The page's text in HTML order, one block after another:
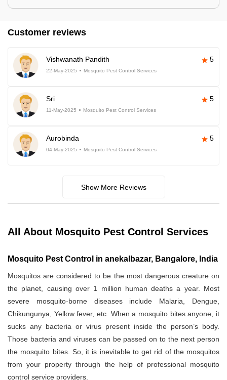
Customer reviews
Vishwanath Pandith 5
22-May-2025 Mosquito Pest Control Services
Sri 5
11-May-2025 Mosquito Pest Control Services
Aurobinda 5
04-May-2025 Mosquito Pest Control Services
Show More Reviews
All About Mosquito Pest Control Services
Mosquito Pest Control in anekalbazar, Bangalore, India
Mosquitos are considered to be the most dangerous creature on
the planet, causing over 1 million human deaths a year. Most
severe mosquito-borne diseases include Malaria, Dengue,
Chikungunya, Yellow fever, etc. When a mosquito bites anyone, it
sucks any bacteria or virus present inside the person’s body.
Those bacteria and viruses can be passed on to the next person
the mosquito bites. So, it is inevitable to get rid of the mosquitos
from your property through the help of professional mosquito
control service providers.